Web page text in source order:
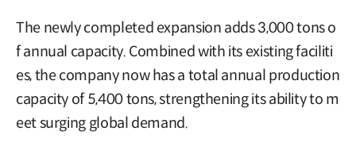
The newly completed expansion adds 3,000 tons o
f annual capacity. Combined with its existing faciliti
es, the company now has a total annual production
capacity of 5,400 tons, strengthening its ability to m
eet surging global demand.